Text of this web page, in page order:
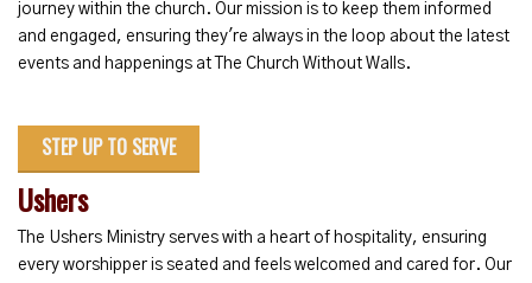
journey within the church. Our mission is to keep them informed
and engaged, ensuring they're always in the loop about the latest
events and happenings at The Church Without Walls.
STEP UP TO SERVE
Ushers
The Ushers Ministry serves with a heart of hospitality, ensuring
every worshipper is seated and feels welcomed and cared for. Our